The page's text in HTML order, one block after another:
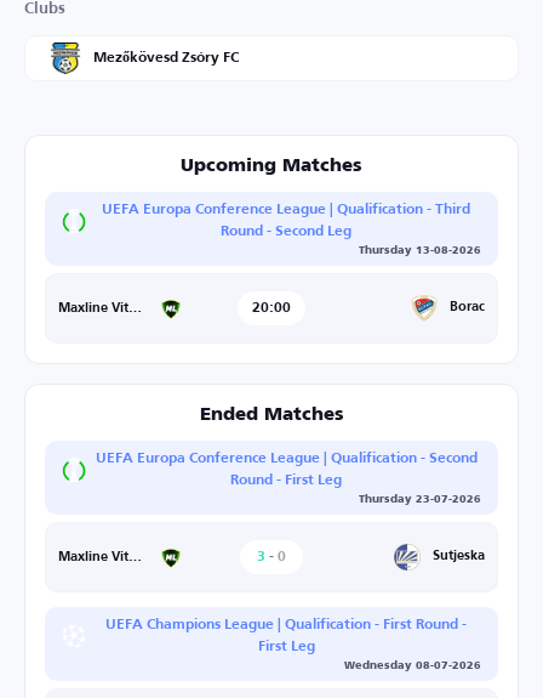
Clubs
Mezőkövesd Zsóry FC
Upcoming Matches
UEFA Europa Conference League | Qualification - Third
Round - Second Leg
Thursday 13-08-2026
Maxline Vitebsk 20:00 Borac
Ended Matches
UEFA Europa Conference League | Qualification - Second
Round - First Leg
Thursday 23-07-2026
Maxline Vitebsk 3 - 0 Sutjeska
UEFA Champions League | Qualification - First Round -
First Leg
Wednesday 08-07-2026